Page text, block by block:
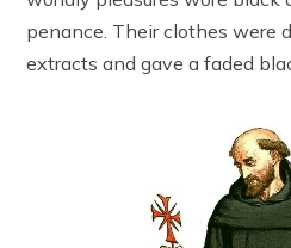
penance. Their clothes were
extracts and gave a faded